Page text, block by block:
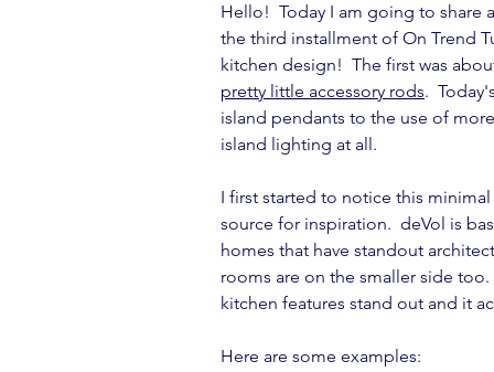
library love monday
thank you note vignettes
move in ready book report
Hello!  Today I am going to share
the third installment of On Trend
kitchen design!  The first was
pretty little accessory rods.
island pendants to the use of
island lighting at all.
I first started to notice this
source for inspiration.  deVol is
homes that have standout
rooms are on the smaller side
kitchen features stand out and it
Here are some examples: